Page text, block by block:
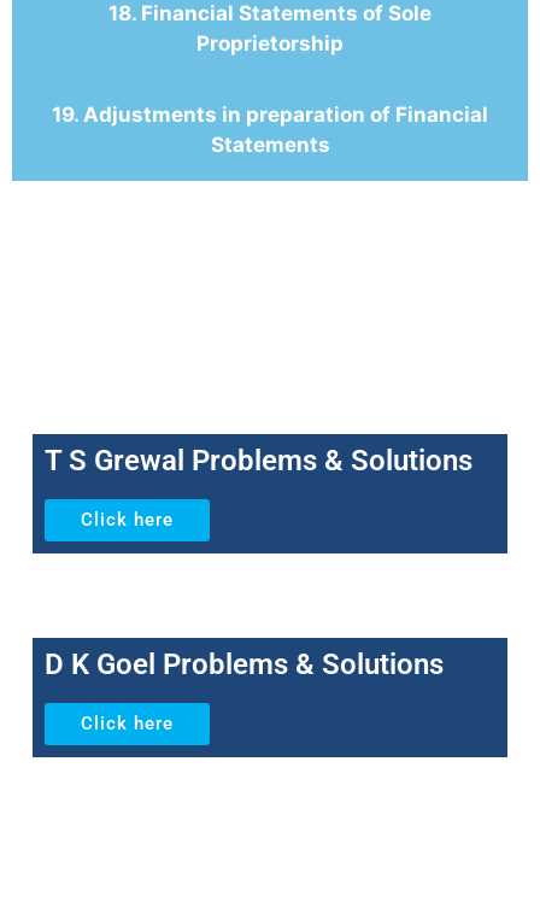
18. Financial Statements of Sole
Proprietorship
19. Adjustments in preparation of Financial
Statements
T S Grewal Problems & Solutions
Click here
D K Goel Problems & Solutions
Click here